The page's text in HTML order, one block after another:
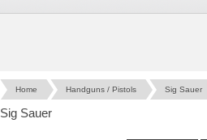
Home Handguns / Pistols Sig Sauer
Sig Sauer